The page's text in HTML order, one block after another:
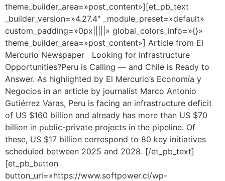
theme_builder_area=»post_content»][et_pb_text
_builder_version=»4.27.4″ _module_preset=»default»
custom_padding=»0px|||||» global_colors_info=»{}»
theme_builder_area=»post_content»] Article from El
Mercurio Newspaper Looking for Infrastructure
Opportunities?Peru is Calling — and Chile is Ready to
Answer. As highlighted by El Mercurio’s Economía y
Negocios in an article by journalist Marco Antonio
Gutiérrez Varas, Peru is facing an infrastructure deficit
of US $160 billion and already has more than US $70
billion in public-private projects in the pipeline. Of
these, US $17 billion correspond to 80 key initiatives
scheduled between 2025 and 2028. [/et_pb_text]
[et_pb_button
button_url=»https://www.softpower.cl/wp-